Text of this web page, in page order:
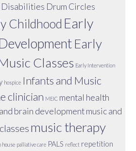
Disabilities Drum Circles
Childhood Early
Early
Classes Early Intervention
hospice Infants and Music
clinician MEIC mental health
brain developmentmusic and
music therapy
house palliative care PALS reflect repetition